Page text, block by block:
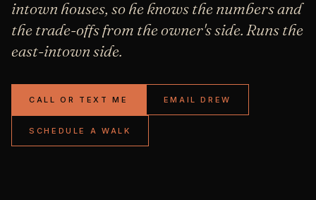
intown houses, so he knows the numbers and
the trade-offs from the owner's side. Runs the
east-intown side.
CALL OR TEXT ME EMAIL DREW
SCHEDULE A WALK